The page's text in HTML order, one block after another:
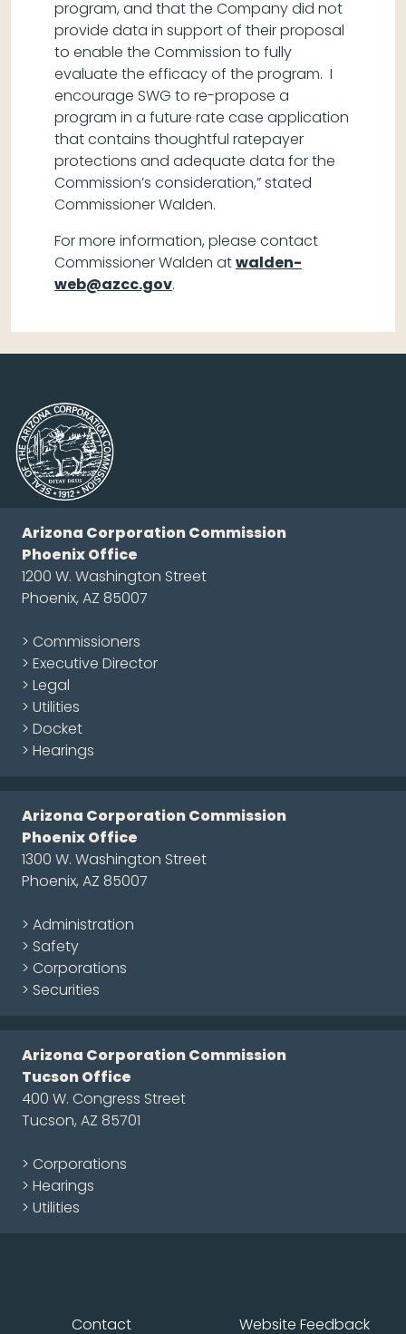
program, and that the Company did not
provide data in support of their proposal
to enable the Commission to fully
evaluate the efficacy of the program. I
encourage SWG to re-propose a
program in a future rate case application
that contains thoughtful ratepayer
protections and adequate data for the
Commission’s consideration,” stated
Commissioner Walden.
For more information, please contact
Commissioner Walden atwalden-
web@azcc.gov.
Arizona Corporation Commission
Phoenix Office
1200 W. Washington Street
Phoenix, AZ 85007
> Commissioners
> Executive Director
> Legal
> Utilities
> Docket
> Hearings
Arizona Corporation Commission
Phoenix Office
1300 W. Washington Street
Phoenix, AZ 85007
> Administration
> Safety
> Corporations
> Securities
Arizona Corporation Commission
Tucson Office
400 W. Congress Street
Tucson, AZ 85701
> Corporations
> Hearings
> Utilities
Contact Website Feedback